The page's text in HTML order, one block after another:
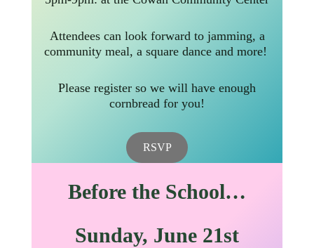
Attendees can look forward to jamming, a
community meal, a square dance and more!
Please register so we will have enough
cornbread for you!
RSVP
Before the School…
Sunday, June 21st